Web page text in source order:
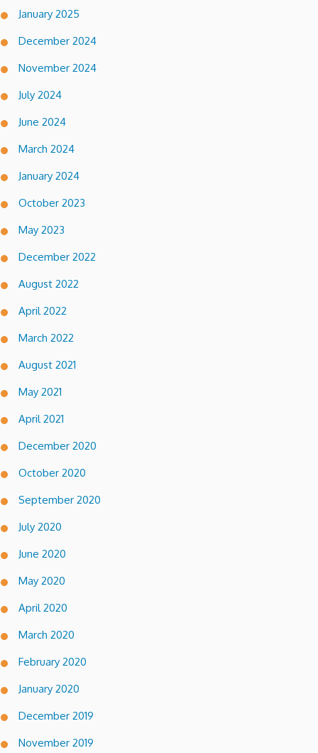
January 2025
December 2024
November 2024
July 2024
June 2024
March 2024
January 2024
October 2023
May 2023
December 2022
August 2022
April 2022
March 2022
August 2021
May 2021
April 2021
December 2020
October 2020
September 2020
July 2020
June 2020
May 2020
April 2020
March 2020
February 2020
January 2020
December 2019
November 2019